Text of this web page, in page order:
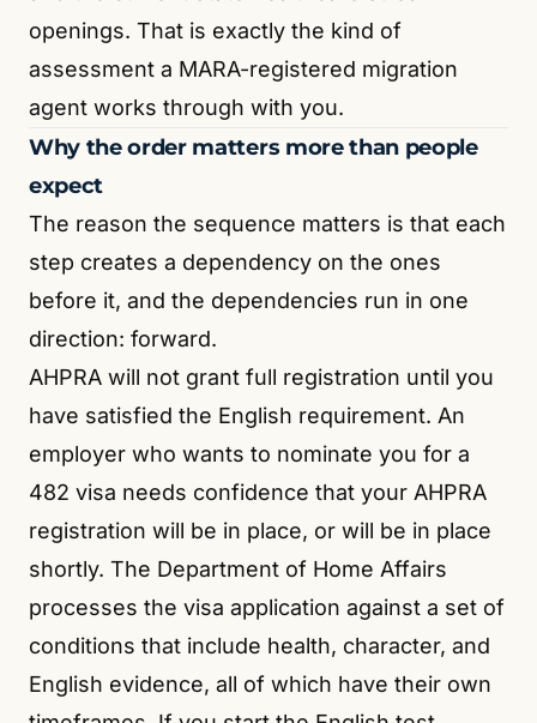
openings. That is exactly the kind of
assessment a MARA-registered migration
agent works through with you.
Why the order matters more than people
expect
The reason the sequence matters is that each
step creates a dependency on the ones
before it, and the dependencies run in one
direction: forward.
AHPRA will not grant full registration until you
have satisfied the English requirement. An
employer who wants to nominate you for a
482 visa needs confidence that your AHPRA
registration will be in place, or will be in place
shortly. The Department of Home Affairs
processes the visa application against a set of
conditions that include health, character, and
English evidence, all of which have their own